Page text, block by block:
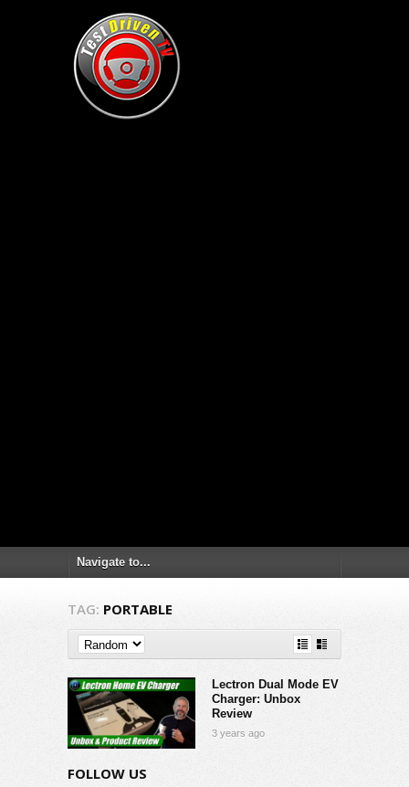
TAG: PORTABLE
Lectron Dual Mode EV
Charger: Unbox
Review
3 years ago
FOLLOW US